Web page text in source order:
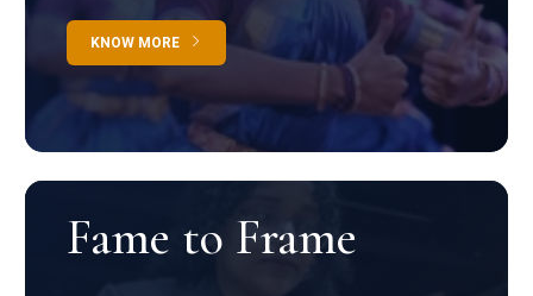
KNOW MORE
Fame to Frame